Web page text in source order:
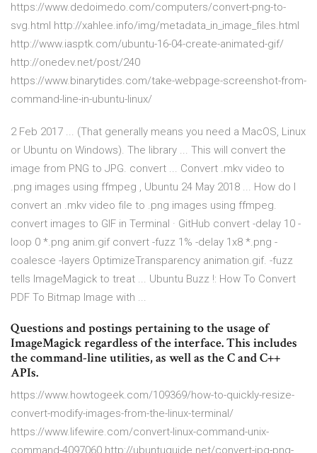
https://www.dedoimedo.com/computers/convert-png-to-
svg.html http://xahlee.info/img/metadata_in_image_files.html
http://www.iasptk.com/ubuntu-16-04-create-animated-gif/
http://onedev.net/post/240
https://www.binarytides.com/take-webpage-screenshot-from-
command-line-in-ubuntu-linux/
2 Feb 2017 ... (That generally means you need a MacOS, Linux
or Ubuntu on Windows). The library ... This will convert the
image from PNG to JPG. convert ... Convert .mkv video to
.png images using ffmpeg , Ubuntu 24 May 2018 ... How do I
convert an .mkv video file to .png images using ffmpeg.
convert images to GIF in Terminal · GitHub convert -delay 10 -
loop 0 *.png anim.gif convert -fuzz 1% -delay 1x8 *.png -
coalesce -layers OptimizeTransparency animation.gif. -fuzz
tells ImageMagick to treat ... Ubuntu Buzz !: How To Convert
PDF To Bitmap Image with ...
Questions and postings pertaining to the usage of
ImageMagick regardless of the interface. This includes
the command-line utilities, as well as the C and C++
APIs.
https://www.howtogeek.com/109369/how-to-quickly-resize-
convert-modify-images-from-the-linux-terminal/
https://www.lifewire.com/convert-linux-command-unix-